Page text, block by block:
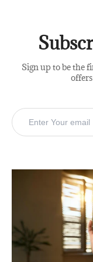
Sign up to be the